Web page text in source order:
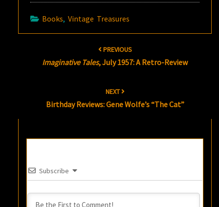
Books,Vintage Treasures
PREVIOUS
Imaginative Tales, July 1957: A Retro-Review
NEXT
Birthday Reviews: Gene Wolfe’s “The Cat”
Subscribe